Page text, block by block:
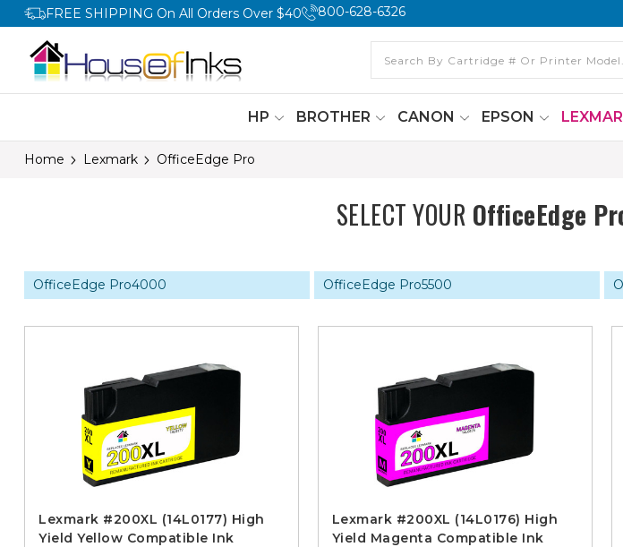
FREE SHIPPING On All Orders Over $40 800-628-6326
HP BROTHER CANON EPSON
Home Lexmark OfficeEdge Pro
SELECT YOUR OfficeEdge
OfficeEdge Pro4000 OfficeEdge Pro5500
Lexmark #200XL (14L0177) High
Yield Yellow Compatible Ink
Lexmark #200XL (14L0176) High
Yield Magenta Compatible Ink